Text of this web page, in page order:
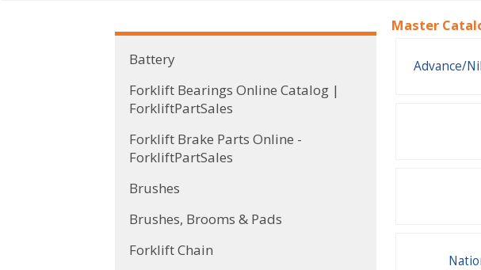
Battery
Forklift Bearings Online Catalog |
ForkliftPartSales
Forklift Brake Parts Online -
ForkliftPartSales
Brushes
Brushes, Brooms & Pads
Forklift Chain
Master
Advance/